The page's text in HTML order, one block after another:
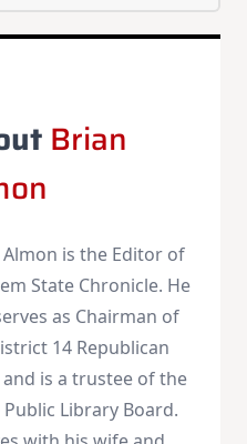
Brian
Almon is the Editor of
State Chronicle. He
as Chairman of
14 Republican
and is a trustee of the
Public Library Board.